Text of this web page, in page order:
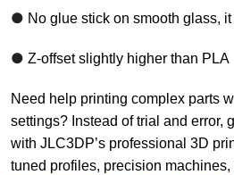
● No glue stick on smooth glass,
● Z-offset slightly higher than PLA
Need help printing complex parts
settings? Instead of trial and error,
with JLC3DP’s professional 3D
tuned profiles, precision